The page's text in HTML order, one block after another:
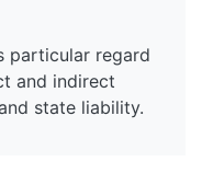
particular regard
and indirect
state liability.